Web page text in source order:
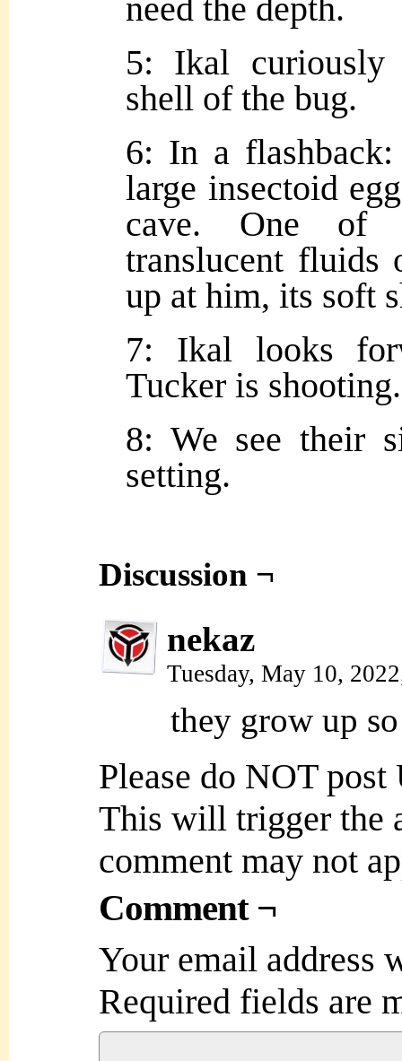
need the depth.
5: Ikal
shell of the bug.
6: In a
large insectoid
cave. One of
translucent fluids
up at him, its soft
7: Ikal looks
Tucker is shooting.
8: We see their
setting.
Discussion ¬
nekaz
Tuesday, May 10,
they grow up
Please do NOT
This will trigger the
comment may not
Comment ¬
Your email address
Required fields are